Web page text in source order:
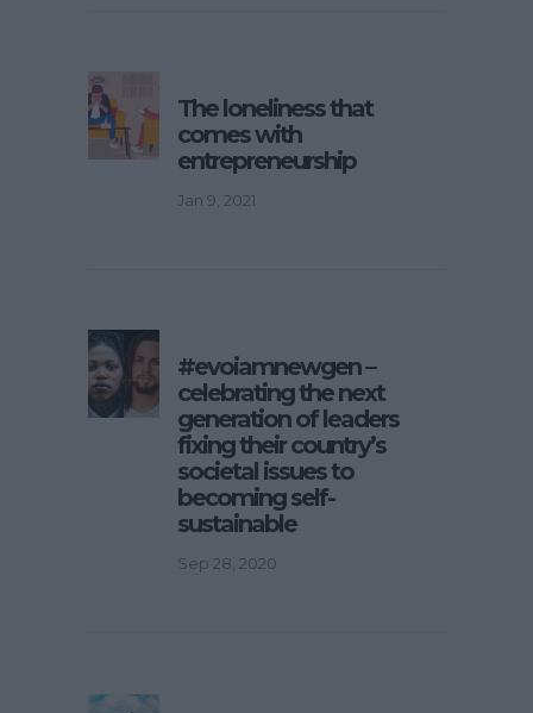
The loneliness that
comes with
entrepreneurship
Jan 9, 2021
#evoiamnewgen –
celebrating the next
generation of leaders
fixing their country’s
societal issues to
becoming self-
sustainable
Sep 28, 2020